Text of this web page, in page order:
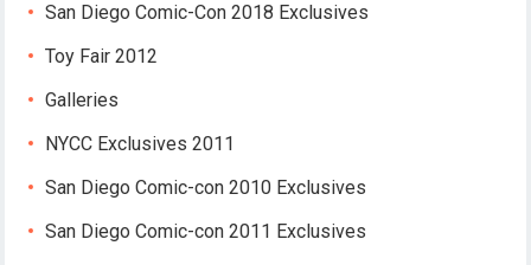
San Diego Comic-Con 2018 Exclusives
Toy Fair 2012
Galleries
NYCC Exclusives 2011
San Diego Comic-con 2010 Exclusives
San Diego Comic-con 2011 Exclusives